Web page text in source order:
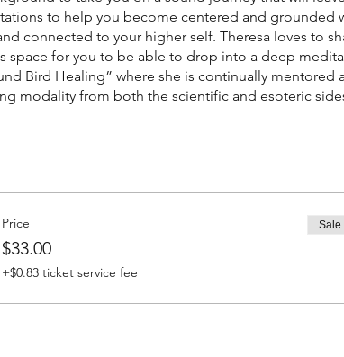
to help you become centered and grounded
connected to your higher self. Theresa loves to
space for you to be able to drop into a deep
Bird Healing” where she is continually mentored
modality from both the scientific and esoteric
Price
$33.00
+$0.83 ticket service fee
Sale